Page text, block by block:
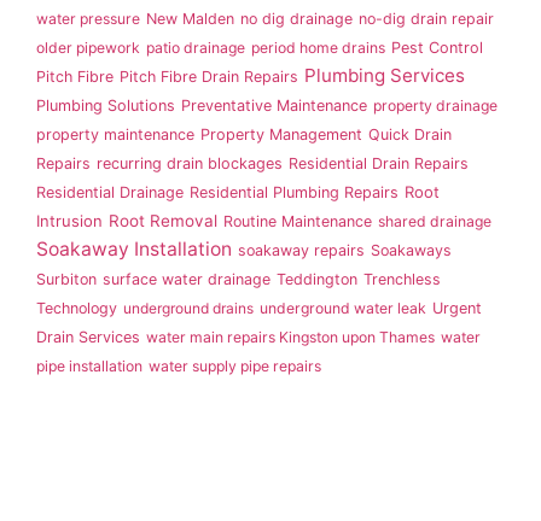
water pressure New Malden no dig drainage no-dig drain repair
older pipework patio drainage period home drains Pest Control
Pitch Fibre Pitch Fibre Drain Repairs Plumbing Services
Plumbing Solutions Preventative Maintenance property drainage
property maintenance Property Management Quick Drain
Repairs recurring drain blockages Residential Drain Repairs
Residential Drainage Residential Plumbing Repairs Root
Intrusion Root Removal Routine Maintenance shared drainage
Soakaway Installation soakaway repairs Soakaways
Surbiton surface water drainage Teddington Trenchless
Technology underground drains underground water leak Urgent
Drain Services water main repairs Kingston upon Thames water
pipe installation water supply pipe repairs